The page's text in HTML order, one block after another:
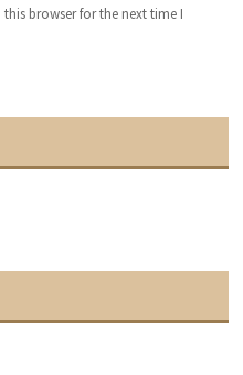
browser for the next time I